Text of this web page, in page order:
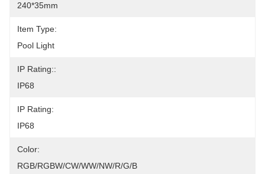
240*35mm
Item Type:
Pool Light
IP Rating::
IP68
IP Rating:
IP68
Color:
RGB/RGBW/CW/WW/NW/R/G/B